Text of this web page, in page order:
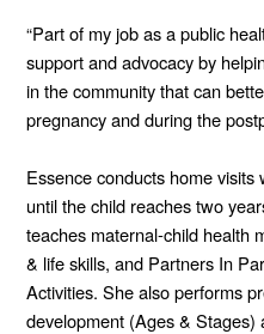
“Part of my job as a public
support and advocacy by
in the community that can
pregnancy and during the
Essence conducts home
until the child reaches two
teaches maternal-child health
& life skills, and Partners In
Activities. She also performs
development (Ages & Stages)